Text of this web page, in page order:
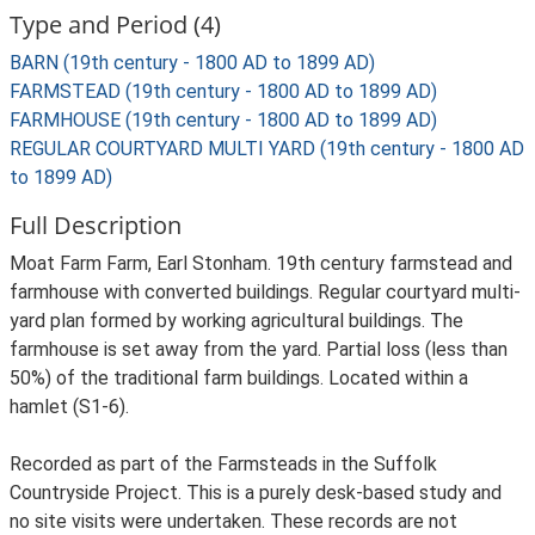
Type and Period (4)
BARN (19th century - 1800 AD to 1899 AD)
FARMSTEAD (19th century - 1800 AD to 1899 AD)
FARMHOUSE (19th century - 1800 AD to 1899 AD)
REGULAR COURTYARD MULTI YARD (19th century - 1800 AD
to 1899 AD)
Full Description
Moat Farm Farm, Earl Stonham. 19th century farmstead and
farmhouse with converted buildings. Regular courtyard multi-
yard plan formed by working agricultural buildings. The
farmhouse is set away from the yard. Partial loss (less than
50%) of the traditional farm buildings. Located within a
hamlet (S1-6).
Recorded as part of the Farmsteads in the Suffolk
Countryside Project. This is a purely desk-based study and
no site visits were undertaken. These records are not